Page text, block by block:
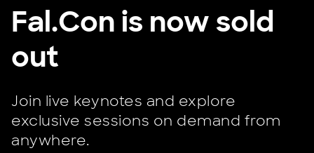
Fal.Con is now sold
out
Join live keynotes and explore
exclusive sessions on demand from
anywhere.